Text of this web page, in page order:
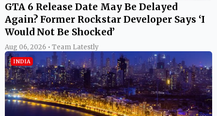
GTA 6 Release Date May Be Delayed
Again? Former Rockstar Developer Says ‘I
Would Not Be Shocked’
Aug 06, 2026 • Team Latestly
INDIA